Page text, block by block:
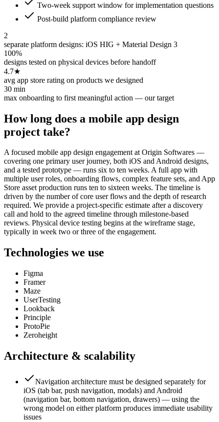
Two-week support window for implementation questions
Post-build platform compliance review
2
separate platform designs: iOS HIG + Material Design 3
100%
designs tested on physical devices before handoff
4.7★
avg app store rating on products we designed
30 min
max onboarding to first meaningful action — our target
How long does a mobile app design
project take?
A focused mobile app design engagement at Origin Softwares —
covering one primary user journey, both iOS and Android designs,
and a tested prototype — runs six to ten weeks. A full app with
multiple user roles, onboarding flows, complex feature sets, and App
Store asset production runs ten to sixteen weeks. The timeline is
driven by the number of core user flows and the depth of research
required. We provide a project-specific estimate after a discovery
call and hold to the agreed timeline through milestone-based
reviews. Physical device testing begins at the wireframe stage,
typically in week two or three of the engagement.
Technologies we use
Figma
Framer
Maze
UserTesting
Lookback
Principle
ProtoPie
Zeroheight
Architecture & scalability
Navigation architecture must be designed separately for
iOS (tab bar, push navigation, modals) and Android
(navigation bar, bottom navigation, drawers) — using the
wrong model on either platform produces immediate usability
issues